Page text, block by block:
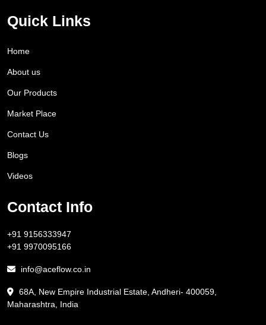
Quick Links
Home
About us
Our Products
Market Place
Contact Us
Blogs
Videos
Contact Info
+91 9156333947
+91 9970095166
info@aceflow.co.in
68A, New Empire Industrial Estate, Andheri- 400059,
Maharashtra, India